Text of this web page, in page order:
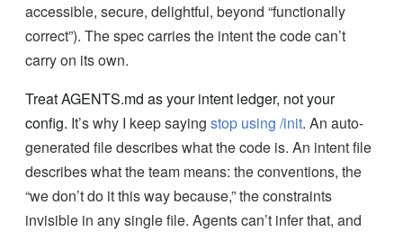
accessible, secure, delightful, beyond “functionally
correct”). The spec carries the intent the code can’t
carry on its own.
Treat AGENTS.md as your intent ledger, not your
config. It’s why I keep saying stop using /init. An auto-
generated file describes what the code is. An intent file
describes what the team means: the conventions, the
“we don’t do it this way because,” the constraints
invisible in any single file. Agents can’t infer that, and